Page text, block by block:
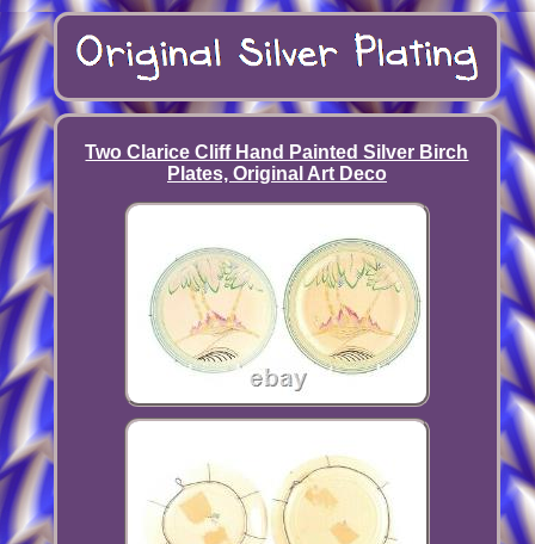
Two Clarice Cliff Hand Painted Silver Birch
Plates, Original Art Deco